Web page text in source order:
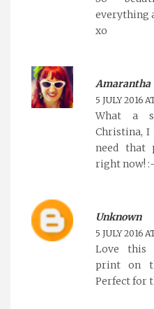
everything
xo
Amarantha
5 JULY 2016
What a
Christina,
need that
right now!
Unknown
5 JULY 2016
Love this
print on
Perfect for